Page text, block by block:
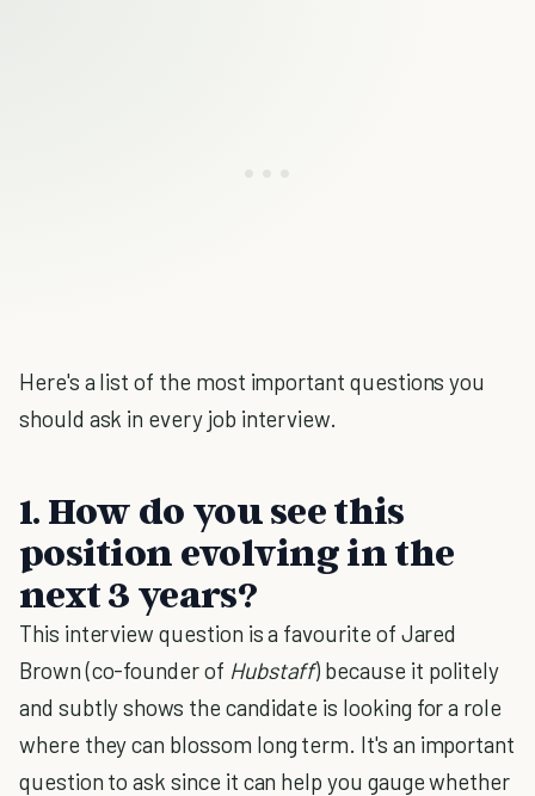
Here's a list of the most important questions you
should ask in every job interview.
1. How do you see this
position evolving in the
next 3 years?
This interview question is a favourite of Jared
Brown (co-founder of Hubstaff) because it politely
and subtly shows the candidate is looking for a role
where they can blossom long term. It's an important
question to ask since it can help you gauge whether